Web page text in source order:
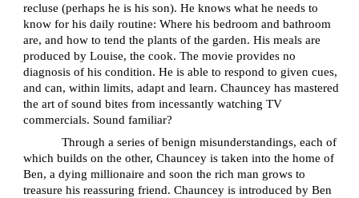
recluse (perhaps he is his son). He knows what he needs to
know for his daily routine: Where his bedroom and bathroom
are, and how to tend the plants of the garden. His meals are
produced by Louise, the cook. The movie provides no
diagnosis of his condition. He is able to respond to given cues,
and can, within limits, adapt and learn. Chauncey has mastered
the art of sound bites from incessantly watching TV
commercials. Sound familiar?
Through a series of benign misunderstandings, each of
which builds on the other, Chauncey is taken into the home of
Ben, a dying millionaire and soon the rich man grows to
treasure his reassuring friend. Chauncey is introduced by Ben